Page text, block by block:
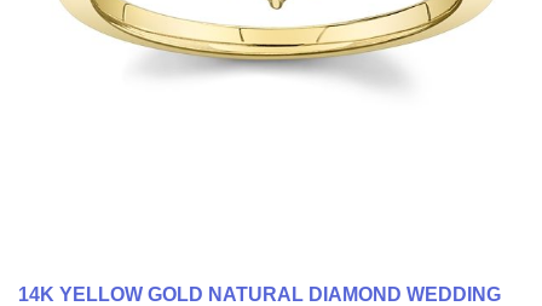
14K YELLOW GOLD NATURAL DIAMOND WEDDING